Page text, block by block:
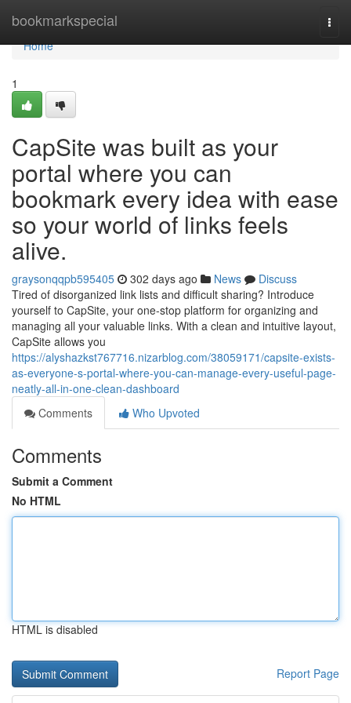
bookmarkspecial
Home
Home
1
CapSite was built as your
portal where you can
bookmark every idea with ease
so your world of links feels
alive.
graysonqqpb595405 302 days ago News
Discuss
Tired of disorganized link lists and difficult sharing? Introduce
yourself to CapSite, your one-stop platform for organizing and
managing all your valuable links. With a clean and intuitive layout,
CapSite allows you
https://alyshazkst767716.nizarblog.com/38059171/capsite-exists-
as-everyone-s-portal-where-you-can-manage-every-useful-page-
neatly-all-in-one-clean-dashboard
Comments
Who Upvoted
Comments
Submit a Comment
No HTML
HTML is disabled
Report Page